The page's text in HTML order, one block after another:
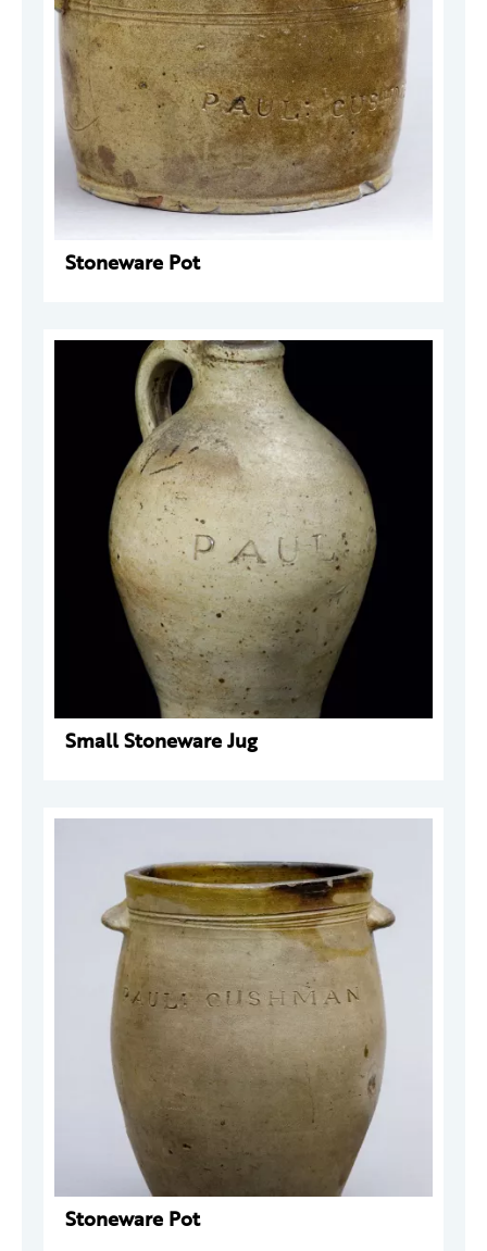
Stoneware Pot
Small Stoneware Jug
Stoneware Pot